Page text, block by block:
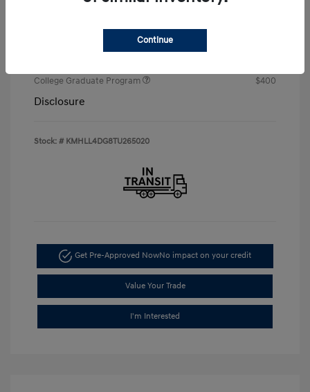
Additional offers you may qualify for
First Responders Program
College Graduate Program
$400
Disclosure
Stock: # KMHLL4DG8TU265020
Get Pre-Approved NowNo impact on your credit
Value Your Trade
I'm Interested
Continue